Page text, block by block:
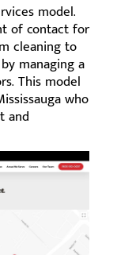
model.
of contact for
cleaning to
managing a
This model
who
and